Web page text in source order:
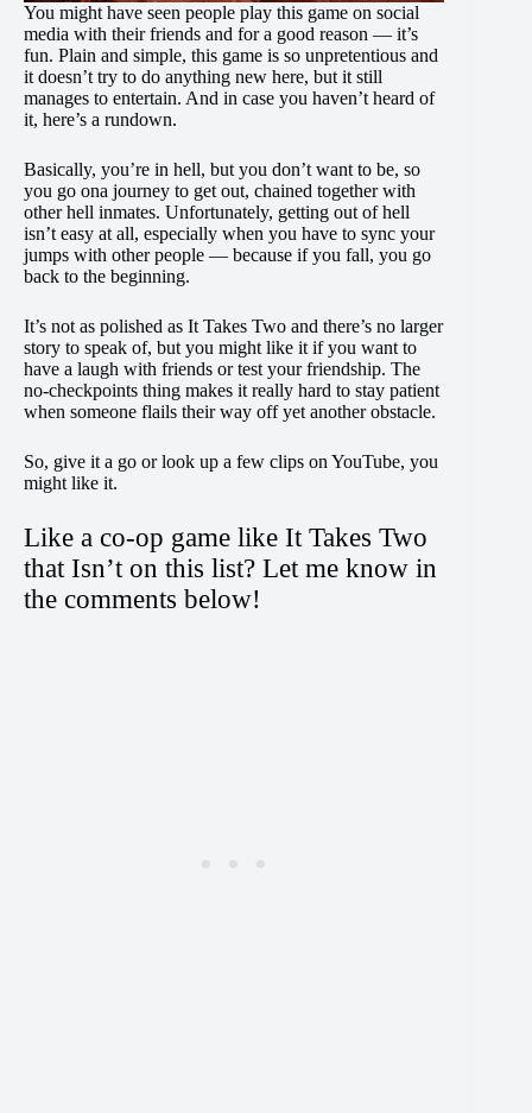
You might have seen people play this game on social
media with their friends and for a good reason — it’s
fun. Plain and simple, this game is so unpretentious and
it doesn’t try to do anything new here, but it still
manages to entertain. And in case you haven’t heard of
it, here’s a rundown.
Basically, you’re in hell, but you don’t want to be, so
you go ona journey to get out, chained together with
other hell inmates. Unfortunately, getting out of hell
isn’t easy at all, especially when you have to sync your
jumps with other people — because if you fall, you go
back to the beginning.
It’s not as polished as It Takes Two and there’s no larger
story to speak of, but you might like it if you want to
have a laugh with friends or test your friendship. The
no-checkpoints thing makes it really hard to stay patient
when someone flails their way off yet another obstacle.
So, give it a go or look up a few clips on YouTube, you
might like it.
Like a co-op game like It Takes Two
that Isn’t on this list? Let me know in
the comments below!